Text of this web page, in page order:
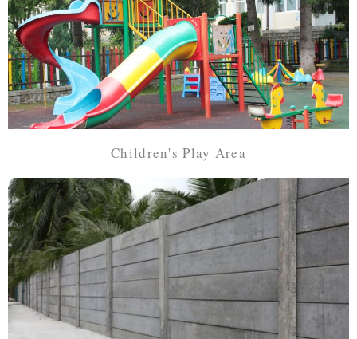
Children's Play Area